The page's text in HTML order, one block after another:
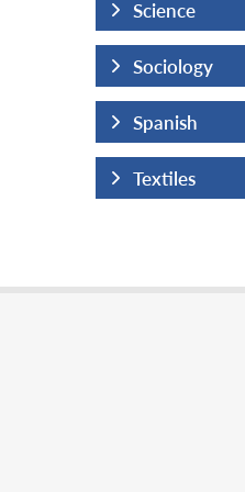
Science
Sociology
Spanish
Textiles